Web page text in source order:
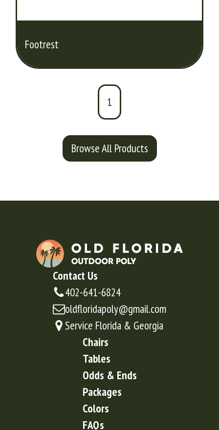
Footrest
1
Browse All Products
Contact Us
402-641-6824
oldfloridapoly@gmail.com
Service Florida & Georgia
Chairs
Tables
Odds & Ends
Packages
Colors
FAQs